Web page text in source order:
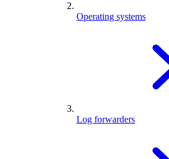
Operating systems
Log forwarders